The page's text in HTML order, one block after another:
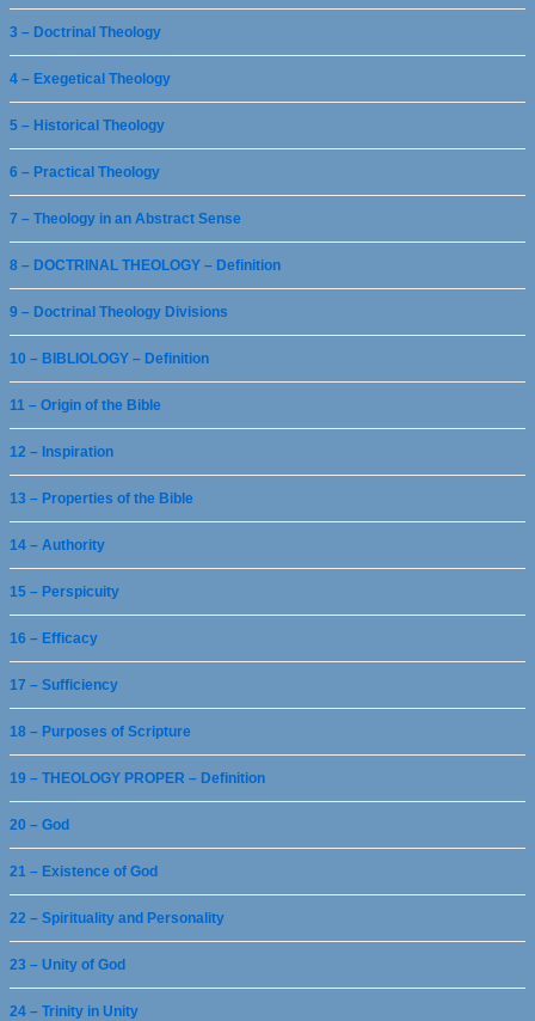
3 – Doctrinal Theology
4 – Exegetical Theology
5 – Historical Theology
6 – Practical Theology
7 – Theology in an Abstract Sense
8 – DOCTRINAL THEOLOGY – Definition
9 – Doctrinal Theology Divisions
10 – BIBLIOLOGY – Definition
11 – Origin of the Bible
12 – Inspiration
13 – Properties of the Bible
14 – Authority
15 – Perspicuity
16 – Efficacy
17 – Sufficiency
18 – Purposes of Scripture
19 – THEOLOGY PROPER – Definition
20 – God
21 – Existence of God
22 – Spirituality and Personality
23 – Unity of God
24 – Trinity in Unity